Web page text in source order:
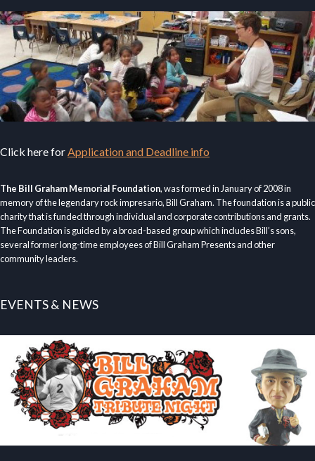
Click here forApplication and Deadline info
The Bill Graham Memorial Foundation, was formed in January of 2008 in
memory of the legendary rock impresario, Bill Graham. The foundation is a public
charity that is funded through individual and corporate contributions and grants.
The Foundation is guided by a broad-based group which includes Bill’s sons,
several former long-time employees of Bill Graham Presents and other
community leaders.
EVENTS & NEWS